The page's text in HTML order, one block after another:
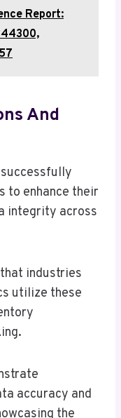
Report:
And
to enhance their
integrity across
industries
utilize these
accuracy and
the